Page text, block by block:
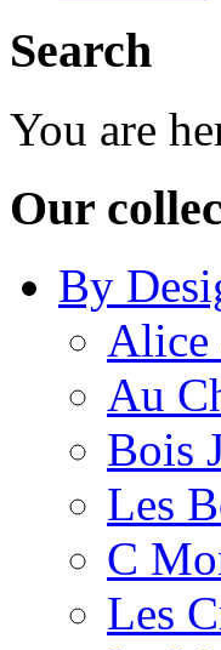
Search
You are
Our
By
Alice
Au
Bois
Les
C
Les